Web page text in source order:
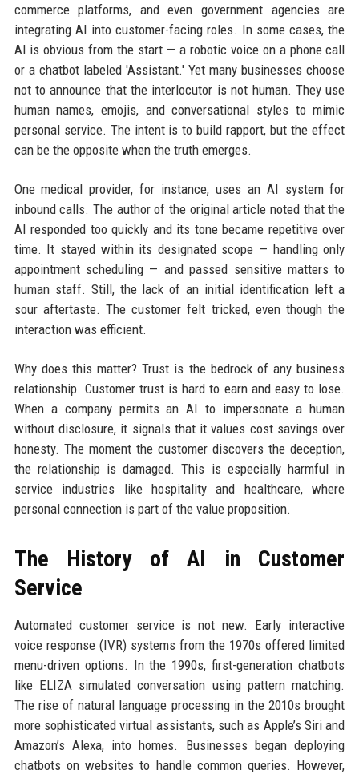
commerce platforms, and even government agencies are
integrating AI into customer-facing roles. In some cases, the
AI is obvious from the start — a robotic voice on a phone call
or a chatbot labeled 'Assistant.' Yet many businesses choose
not to announce that the interlocutor is not human. They use
human names, emojis, and conversational styles to mimic
personal service. The intent is to build rapport, but the effect
can be the opposite when the truth emerges.
One medical provider, for instance, uses an AI system for
inbound calls. The author of the original article noted that the
AI responded too quickly and its tone became repetitive over
time. It stayed within its designated scope — handling only
appointment scheduling — and passed sensitive matters to
human staff. Still, the lack of an initial identification left a
sour aftertaste. The customer felt tricked, even though the
interaction was efficient.
Why does this matter? Trust is the bedrock of any business
relationship. Customer trust is hard to earn and easy to lose.
When a company permits an AI to impersonate a human
without disclosure, it signals that it values cost savings over
honesty. The moment the customer discovers the deception,
the relationship is damaged. This is especially harmful in
service industries like hospitality and healthcare, where
personal connection is part of the value proposition.
The History of AI in Customer
Service
Automated customer service is not new. Early interactive
voice response (IVR) systems from the 1970s offered limited
menu-driven options. In the 1990s, first-generation chatbots
like ELIZA simulated conversation using pattern matching.
The rise of natural language processing in the 2010s brought
more sophisticated virtual assistants, such as Apple’s Siri and
Amazon’s Alexa, into homes. Businesses began deploying
chatbots on websites to handle common queries. However,